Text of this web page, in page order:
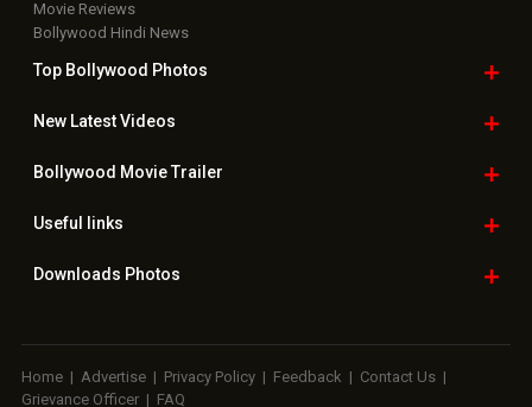
Movie Reviews
Bollywood Hindi News
Top Bollywood Photos
New LatestVideos
Bollywood Movie Trailer
Useful links
Downloads Photos
Home | Advertise | Privacy Policy | Feedback | Contact Us |
Grievance Officer | FAQ